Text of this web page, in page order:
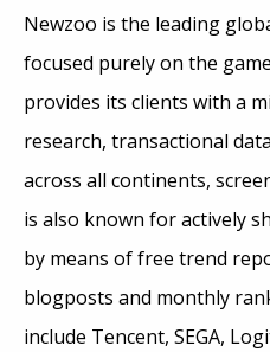
Newzoo is the leading
focused purely on the
provides its clients with a
research, transactional
across all continents,
is also known for actively
by means of free trend
blogposts and monthly
include Tencent, SEGA,